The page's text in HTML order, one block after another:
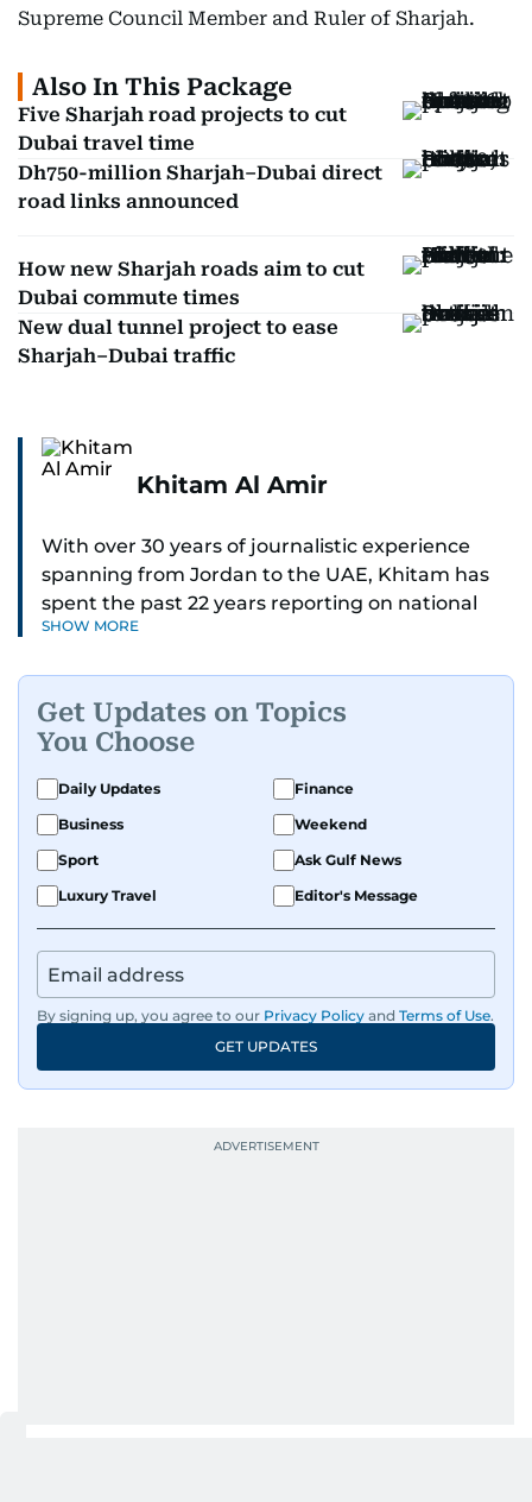
Supreme Council Member and Ruler of Sharjah.
Also In This Package
Five Sharjah road projects to cut
Dubai travel time
Dh750-million Sharjah–Dubai direct
road links announced
How new Sharjah roads aim to cut
Dubai commute times
New dual tunnel project to ease
Sharjah–Dubai traffic
Khitam Al Amir
With over 30 years of journalistic experience
spanning from Jordan to the UAE, Khitam has
spent the past 22 years reporting on national
and regional news from Dubai, with a strong
As Chief News Editor, she brings extensive
expertise in delivering breaking and engaging
news to readers. Beginning her tenure as a
translator, she advanced through roles as Senior
Translator and Chief Translator before
transitioning to editorial positions, culminating
in her current leadership role. Her
news across the UAE and the broader Arab
region, ensuring timely and accurate
dissemination to the public.​
Born into a family of journalists, Khitam's
passion for news was ignited early in life. A
September 1985 when she had the opportunity
SHOW MORE
Get Updates on Topics
You Choose
Daily Updates
Finance
Business
Weekend
Sport
Ask Gulf News
Luxury Travel
Editor's Message
By signing up, you agree to our Privacy Policy and Terms of Use.
GET UPDATES